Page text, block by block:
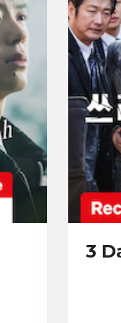
3